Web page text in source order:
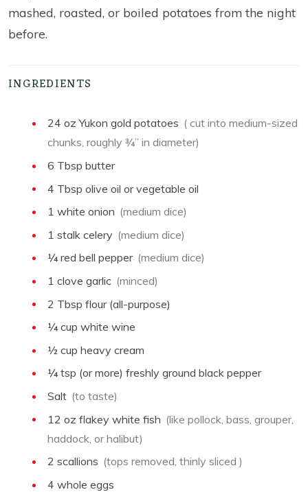
mashed, roasted, or boiled potatoes from the night
before.
INGREDIENTS
24 oz Yukon gold potatoes ( cut into medium-sized
chunks, roughly ¾” in diameter)
6 Tbsp butter
4 Tbsp olive oil or vegetable oil
1 white onion (medium dice)
1 stalk celery (medium dice)
¼ red bell pepper (medium dice)
1 clove garlic (minced)
2 Tbsp flour (all-purpose)
¼ cup white wine
½ cup heavy cream
¼ tsp (or more) freshly ground black pepper
Salt (to taste)
12 oz flakey white fish (like pollock, bass, grouper,
haddock, or halibut)
2 scallions (tops removed, thinly sliced )
4 whole eggs